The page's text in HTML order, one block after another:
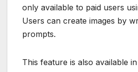
only available to paid users
Users can create images by
prompts.
This feature is also available